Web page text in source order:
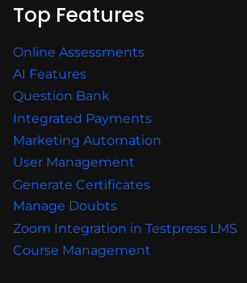
Top Features
Online Assessments
AI Features
Question Bank
Integrated Payments
Marketing Automation
User Management
Generate Certificates
Manage Doubts
Zoom Integration in Testpress LMS
Course Management